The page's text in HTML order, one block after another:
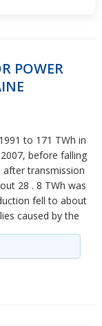
POWER
to 171 TWh in
before falling
after transmission
28 . 8 TWh was
fell to about
caused by the